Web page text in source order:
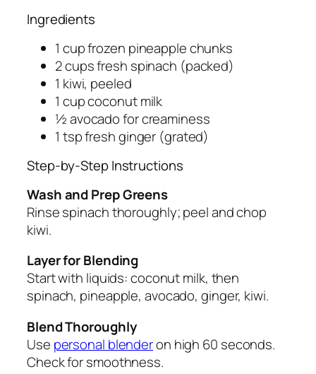
Ingredients
1 cup frozen pineapple chunks
2 cups fresh spinach (packed)
1 kiwi, peeled
1 cup coconut milk
½ avocado for creaminess
1 tsp fresh ginger (grated)
Step-by-Step Instructions
Wash and Prep Greens
Rinse spinach thoroughly; peel and chop
kiwi.
Layer for Blending
Start with liquids: coconut milk, then
spinach, pineapple, avocado, ginger, kiwi.
Blend Thoroughly
Use personal blenderon high 60 seconds.
Check for smoothness.